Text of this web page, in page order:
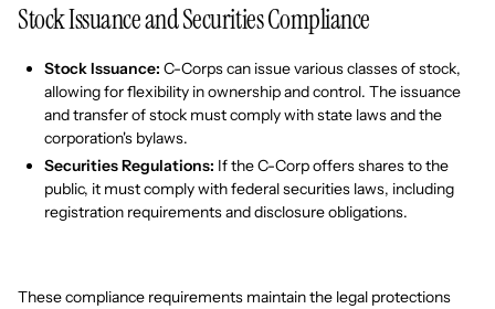
Stock Issuance and Securities Compliance
Stock Issuance: C-Corps can issue various classes of stock,
allowing for flexibility in ownership and control. The issuance
and transfer of stock must comply with state laws and the
corporation's bylaws.
Securities Regulations: If the C-Corp offers shares to the
public, it must comply with federal securities laws, including
registration requirements and disclosure obligations.
These compliance requirements maintain the legal protections